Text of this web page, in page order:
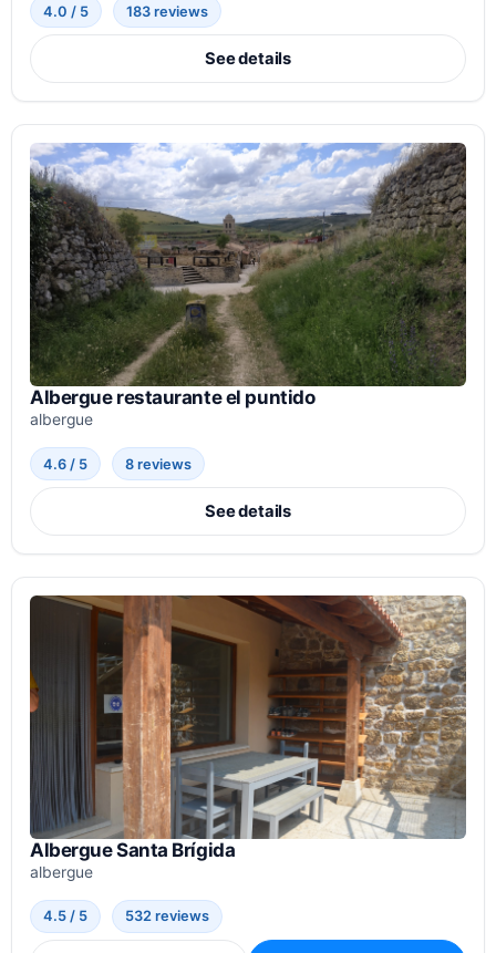
4.0 / 5 183 reviews
See details
Albergue restaurante el puntido
albergue
4.6 / 5 8 reviews
See details
Albergue Santa Brígida
albergue
4.5 / 5 532 reviews